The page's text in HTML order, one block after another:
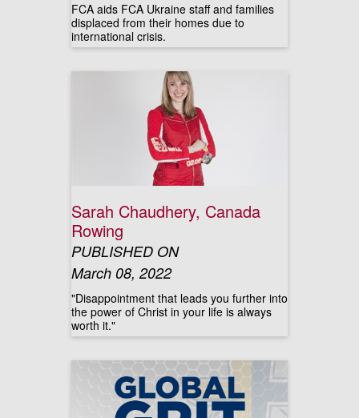
FCA aids FCA Ukraine staff and families
displaced from their homes due to
international crisis.
Sarah Chaudhery, Canada
Rowing
PUBLISHED ON
March 08, 2022
"Disappointment that leads you further into
the power of Christ in your life is always
worth it."